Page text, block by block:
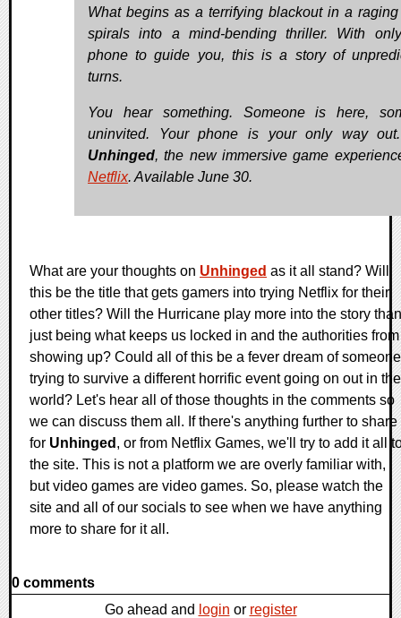
What begins as a terrifying blackout in a raging
spirals into a mind-bending thriller. With
phone to guide you, this is a story of
turns.
You hear something. Someone is here,
uninvited. Your phone is your only way
Unhinged, the new immersive game
Netflix. Available June 30.
What are your thoughts on Unhinged as it all stand? Will
this be the title that gets gamers into trying Netflix for their
other titles? Will the Hurricane play more into the story than
just being what keeps us locked in and the authorities from
showing up? Could all of this be a fever dream of someone
trying to survive a different horrific event going on out in the
world? Let's hear all of those thoughts in the comments so
we can discuss them all. If there's anything further to share
for Unhinged , or from Netflix Games, we'll try to add it all
the site. This is not a platform we are overly familiar with,
but video games are video games. So, please watch the
site and all of our socials to see when we have anything
more to share for it all.
0 comments
Go ahead and login or register